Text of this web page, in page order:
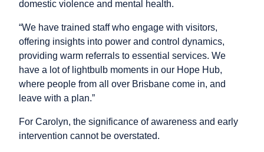
domestic violence and mental health.
“We have trained staff who engage with visitors,
offering insights into power and control dynamics,
providing warm referrals to essential services. We
have a lot of lightbulb moments in our Hope Hub,
where people from all over Brisbane come in, and
leave with a plan.”
For Carolyn, the significance of awareness and early
intervention cannot be overstated.